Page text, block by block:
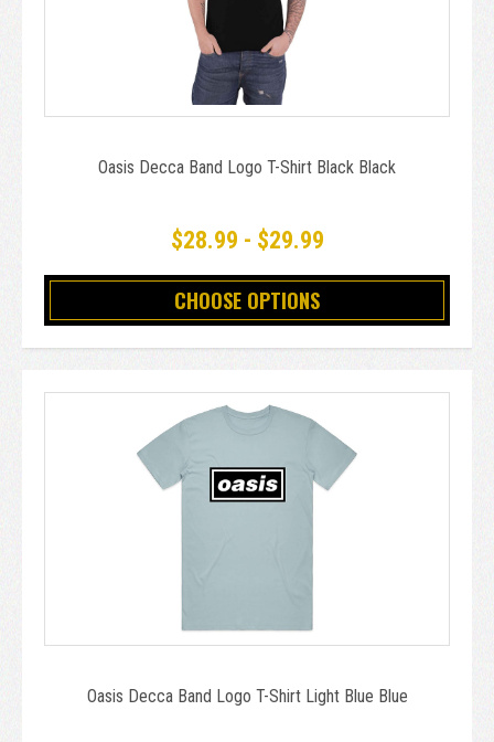
Oasis Decca Band Logo T-Shirt Black Black
$28.99 - $29.99
CHOOSE OPTIONS
Oasis Decca Band Logo T-Shirt Light Blue Blue